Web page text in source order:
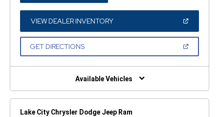
A
NEW
WINDOW)
VIEW DEALER INVENTORY(OPEN
A
GET DIRECTIONS(OPEN
NEW
Available Vehicles
Lake City Chrysler Dodge Jeep Ram